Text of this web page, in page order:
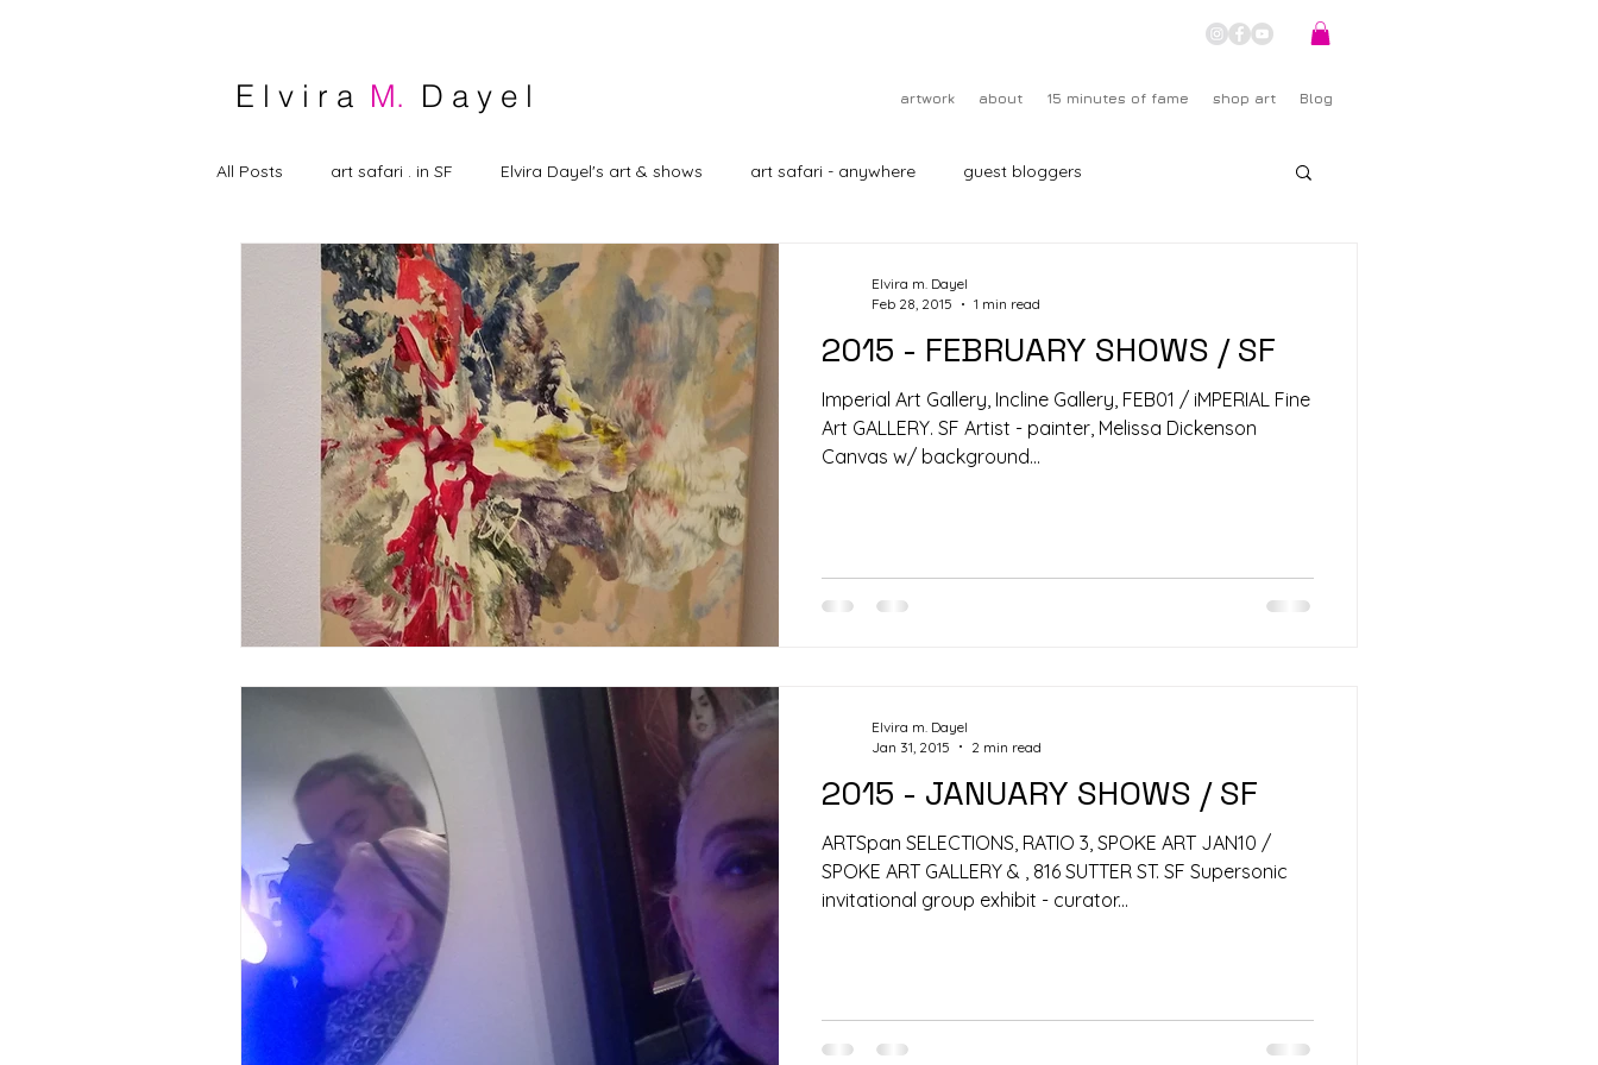
E l v i r a M. D a y e l artwork about 15 minutes of fame shop art Blog
All Posts art safari . in SF Elvira Dayel's art & shows art safari - anywhere guest bloggers
2015 - FEBRUARY SHOWS / SF
Imperial Art Gallery, Incline Gallery, FEB01 / iMPERIAL Fine
Art GALLERY. SF Artist - painter, Melissa Dickenson
Canvas w/ background...
Elvira m. Dayel
Feb 28, 2015
1 min read
2015 - JANUARY SHOWS / SF
ARTSpan SELECTIONS, RATIO 3, SPOKE ART JAN10 /
SPOKE ART GALLERY & , 816 SUTTER ST. SF Supersonic
invitational group exhibit - curator...
Elvira m. Dayel
Jan 31, 2015
2 min read